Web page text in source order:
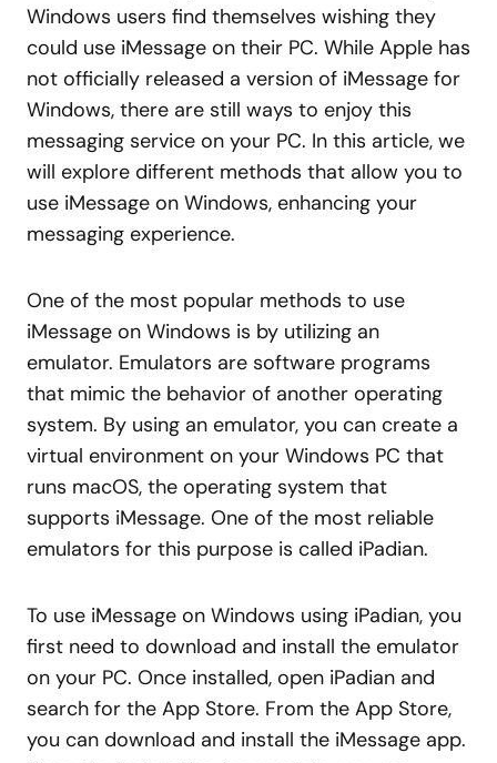
Windows users find themselves wishing they
could use iMessage on their PC. While Apple has
not officially released a version of iMessage for
Windows, there are still ways to enjoy this
messaging service on your PC. In this article, we
will explore different methods that allow you to
use iMessage on Windows, enhancing your
messaging experience.
One of the most popular methods to use
iMessage on Windows is by utilizing an
emulator. Emulators are software programs
that mimic the behavior of another operating
system. By using an emulator, you can create a
virtual environment on your Windows PC that
runs macOS, the operating system that
supports iMessage. One of the most reliable
emulators for this purpose is called iPadian.
To use iMessage on Windows using iPadian, you
first need to download and install the emulator
on your PC. Once installed, open iPadian and
search for the App Store. From the App Store,
you can download and install the iMessage app.